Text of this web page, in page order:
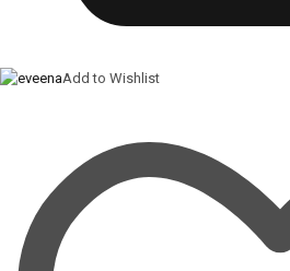
Add to Wishlist